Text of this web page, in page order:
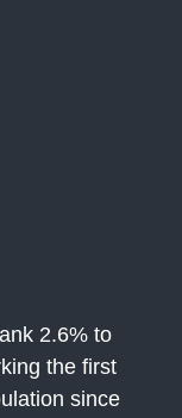
2.6% to
the first
since